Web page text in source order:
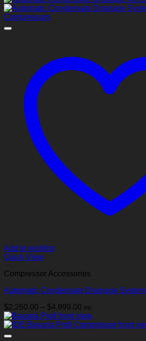
Add to wishlist
Quick View
Compressor Accessories
Automatic Condensate Drainage System
$2,260.00 – $4,999.00 Price
range:
$2,260.00
inc